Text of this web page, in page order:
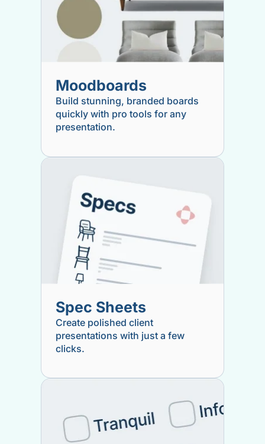
Moodboards
Build stunning, branded boards
quickly with pro tools for any
presentation.
Spec Sheets
Create polished client
presentations with just a few
clicks.